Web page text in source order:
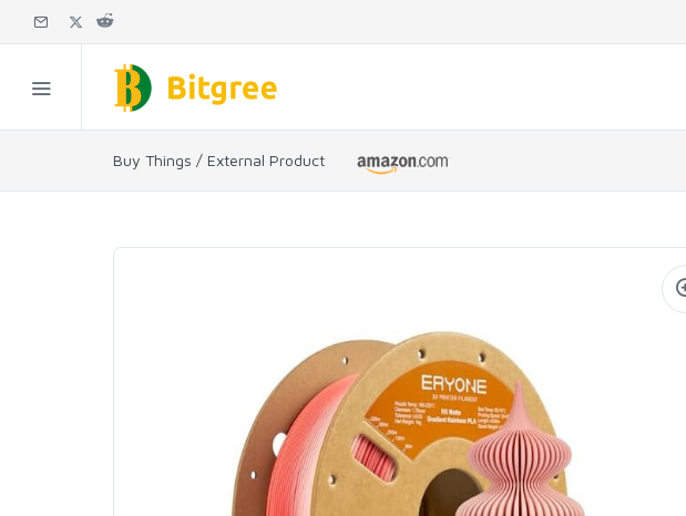
Buy Things / External Product